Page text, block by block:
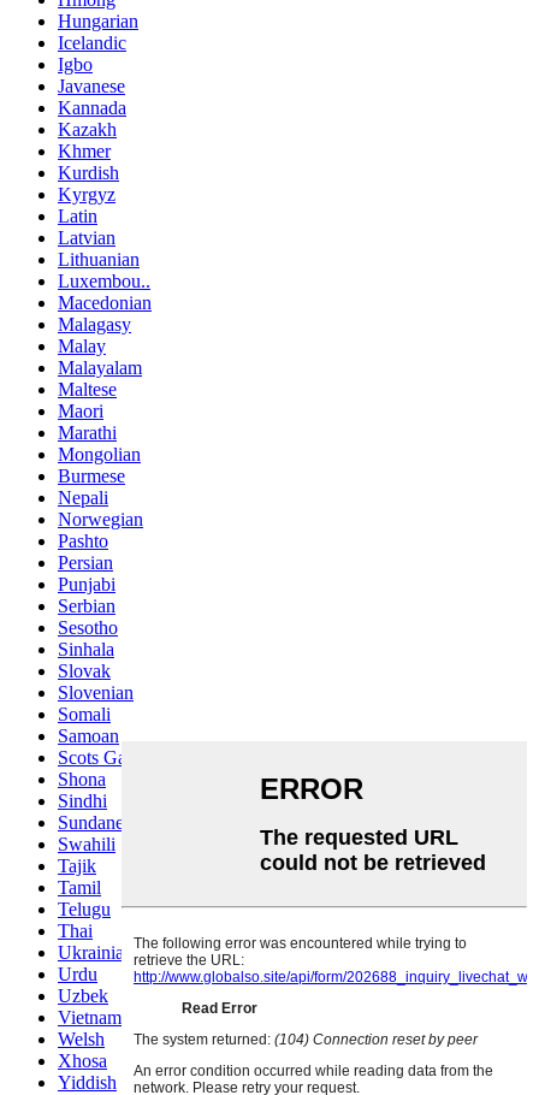
Hungarian
Icelandic
Igbo
Javanese
Kannada
Kazakh
Khmer
Kurdish
Kyrgyz
Latin
Latvian
Lithuanian
Luxembou..
Macedonian
Malagasy
Malay
Malayalam
Maltese
Maori
Marathi
Mongolian
Burmese
Nepali
Norwegian
Pashto
Persian
Punjabi
Serbian
Sesotho
Sinhala
Slovak
Slovenian
Somali
Samoan
Scots Gaelic
Shona
Sindhi
Sundanese
Swahili
Tajik
Tamil
Telugu
Thai
Ukrainian
Urdu
Uzbek
Vietnamese
Welsh
Xhosa
Yiddish